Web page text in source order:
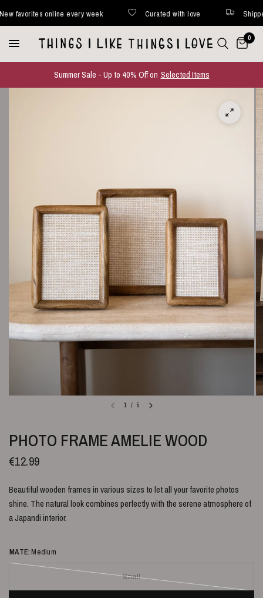
online every week Curated with love Shipped
0
Summer Sale - Up to 40% Off on Selected Items
1 / 5
PHOTO FRAME AMELIE WOOD
€12.99
Beautiful wooden frames in various sizes to let all your favorite photos
shine. The natural look combines perfectly with the serene atmosphere of
a Japandi interior.
MATE: Medium
Small